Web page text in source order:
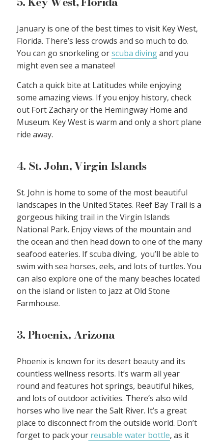
January is one of the best times to visit Key West,
Florida. There’s less crowds and so much to do.
You can go snorkeling orscuba divingand you
might even see a manatee!
Catch a quick bite at Latitudes while enjoying
some amazing views. If you enjoy history, check
out Fort Zachary or the Hemingway Home and
Museum. Key West is warm and only a short plane
ride away.
4. St. John, Virgin Islands
St. John is home to some of the most beautiful
landscapes in the United States. Reef Bay Trail is a
gorgeous hiking trail in the Virgin Islands
National Park. Enjoy views of the mountain and
the ocean and then head down to one of the many
seafood eateries. If scuba diving, you’ll be able to
swim with sea horses, eels, and lots of turtles. You
can also explore one of the many beaches located
on the island or listen to jazz at Old Stone
Farmhouse.
3. Phoenix, Arizona
Phoenix is known for its desert beauty and its
countless wellness resorts. It’s warm all year
round and features hot springs, beautiful hikes,
and lots of outdoor activities. There’s also wild
horses who live near the Salt River. It’s a great
place to disconnect from the outside world. Don’t
forget to pack your reusable water bottle, as it